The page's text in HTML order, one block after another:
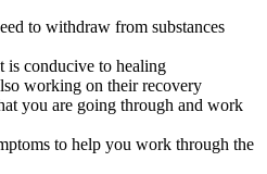
to withdraw from substances
is conducive to healing
working on their recovery
you are going through and work
to help you work through the